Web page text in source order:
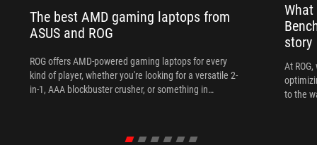
The best AMD gaming laptops from
ASUS and ROG
ROG offers AMD-powered gaming laptops for every
kind of player, whether you're looking for a versatile 2-
in-1, AAA blockbuster crusher, or something in
story
At
to the